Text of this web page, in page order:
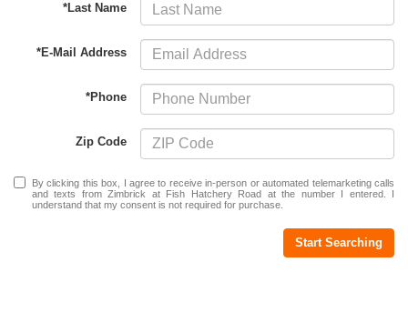
*Last Name
*E-Mail Address
*Phone
Zip Code
By clicking this box, I agree to receive in-person or automated telemarketing calls
and texts from Zimbrick at Fish Hatchery Road at the number I entered. I
understand that my consent is not required for purchase.
Start Searching